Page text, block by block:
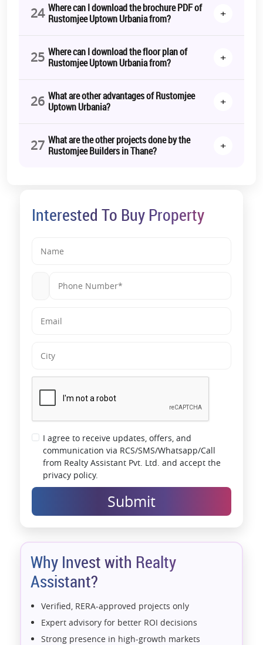
24 Where can I download the brochure PDF of
Rustomjee Uptown Urbania from?
+
25 Where can I download the floor plan of
Rustomjee Uptown Urbania from?
+
26 What are other advantages of Rustomjee
Uptown Urbania?
+
27 What are the other projects done by the
Rustomjee Builders in Thane?
+
Interested To Buy Property
I agree to receive updates, offers, and
communication via RCS/SMS/Whatsapp/Call
from Realty Assistant Pvt. Ltd. and accept the
privacy policy.
Submit
Why Invest with Realty
Assistant?
Verified, RERA-approved projects only
Expert advisory for better ROI decisions
Strong presence in high-growth markets